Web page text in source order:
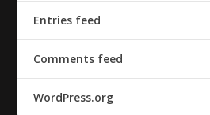
Entries feed
Comments feed
WordPress.org